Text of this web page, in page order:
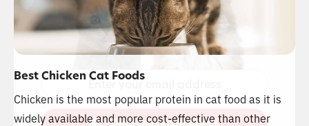
Best Chicken Cat Foods
Chicken is the most popular protein in cat food as it is
widely available and more cost-effective than other